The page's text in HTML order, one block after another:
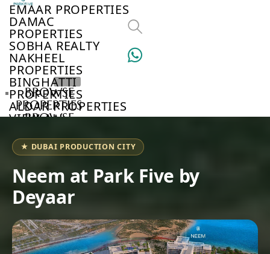
EMAAR PROPERTIES
DAMAC
PROPERTIES
SOBHA REALTY
NAKHEEL
PROPERTIES
BINGHATTI
PROPERTIES
ALDAR PROPERTIES
VIEW ALL
BROWSE
PROPERTIES
BROWSE
BROWSE
COMMUNITIES
ABOUT
US
3D
TOURS
NEWS
CONTACT
US
★ DUBAI PRODUCTION CITY
Neem at Park Five by
Deyaar